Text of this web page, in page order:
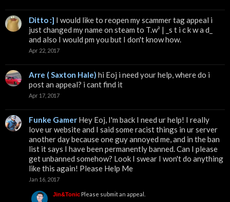
Ditto :] I would like to reopen my scammer tag appeal i
just changed my name on steam to T.w² | _s t i c k w a d_
and also I would pm you but I don't know how.
Apr 22, 2017
Arre ( Saxton Hale) hi Eoj i need your help, where do i
post an appeal? i cant find it
Apr 17, 2017
Funke Gamer Hey Eoj, I'm back I need ur help! I really
love ur website and I said some racist things in ur server
another day because one guy annoyed me, and in the ban
list it says I have been permanently banned. Can I please
get unbanned somehow? Look I swear I won't do anything
like this again! Please Help Me
Jan 16, 2017
Jin&Tonic Please submit an appeal.